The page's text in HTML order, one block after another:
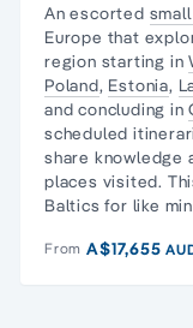
An escorted
Europe that
region starting in
Poland, Estonia,
and concluding in
scheduled
share knowledge
places visited.
Baltics for like
From A$17,655